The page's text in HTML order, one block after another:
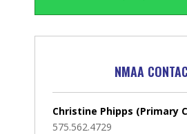
NMAA
Christine Phipps (Primary
575.562.4729